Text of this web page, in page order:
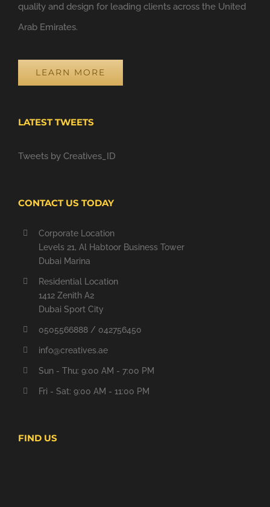
quality and design for leading clients across the United
Arab Emirates.
LEARN MORE
LATEST TWEETS
Tweets by Creatives_ID
CONTACT US TODAY
Corporate Location
Levels 21, Al Habtoor Business Tower
Dubai Marina
Residential Location
1412 Zenith A2
Dubai Sport City
0505566888 / 042756450
info@creatives.ae
Sun - Thu: 9:00 AM - 7:00 PM
Fri - Sat: 9:00 AM - 11:00 PM
FIND US